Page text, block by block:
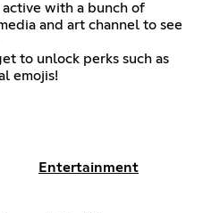
active with a bunch of
and art channel to see
to unlock perks such as
emojis!
Entertainment